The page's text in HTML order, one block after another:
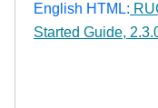
English HTML:
Started Guide,